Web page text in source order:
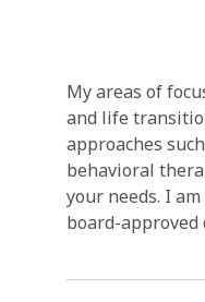
My areas of
and life
approaches
behavioral
your needs. I
board-approved